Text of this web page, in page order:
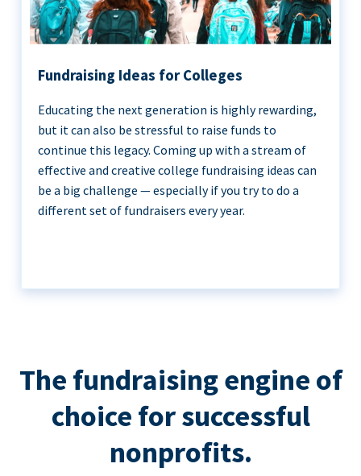
Fundraising Ideas for Colleges
Educating the next generation is highly rewarding,
but it can also be stressful to raise funds to
continue this legacy. Coming up with a stream of
effective and creative college fundraising ideas can
be a big challenge — especially if you try to do a
different set of fundraisers every year.
The fundraising engine of
choice for successful
nonprofits.